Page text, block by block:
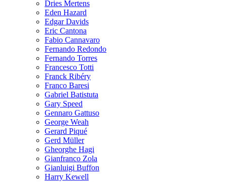
Dries Mertens
Eden Hazard
Edgar Davids
Eric Cantona
Fabio Cannavaro
Fernando Redondo
Fernando Torres
Francesco Totti
Franck Ribéry
Franco Baresi
Gabriel Batistuta
Gary Speed
Gennaro Gattuso
George Weah
Gerard Piqué
Gerd Müller
Gheorghe Hagi
Gianfranco Zola
Gianluigi Buffon
Harry Kewell